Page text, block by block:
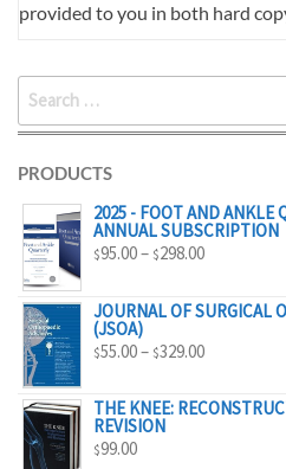
provided to you in both hard
SEARCH
PRODUCTS
2025 - FOOT AND ANKLE
ANNUAL SUBSCRIPTION
$95.00– $298.00PRICE
$95.00
JOURNAL OF SURGICAL
(JSOA)
$55.00– $329.00PRICE
$55.00
THE KNEE:
REVISION
$99.00